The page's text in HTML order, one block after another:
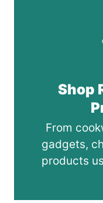
Shop
From
gadgets,
products